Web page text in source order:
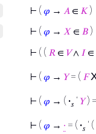
⊢ ( 𝜑 → 𝐴 ∈ 𝐾)
⊢ ( 𝜑 → 𝑋 ∈ 𝐵 )
⊢ ( ( 𝑅 ∈ 𝑉∧ 𝐼 ∈
⊢ ( 𝜑 → 𝑌= ( 𝐹
⊢ ( 𝜑 → ( ·𝑠 ‘ 𝑌)
⊢ ( 𝜑 → ∙ = ( ·𝑠 ‘ (